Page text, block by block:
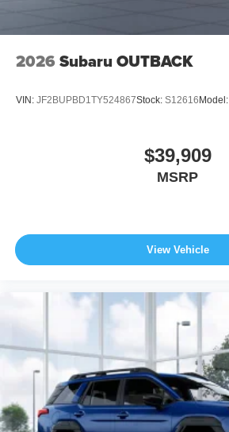
2026 Subaru OUTBACK
VIN: JF2BUPBD1TY524867Stock: S12616 Model:
$39,909
MSRP
View Vehicle